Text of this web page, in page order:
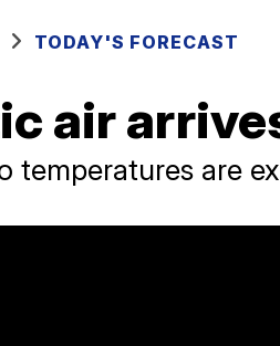
TODAY'S FORECAST
air
temperatures are